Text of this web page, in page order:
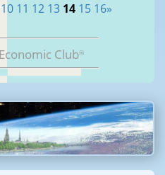
10 11 12 13 14 15 16»
Club®